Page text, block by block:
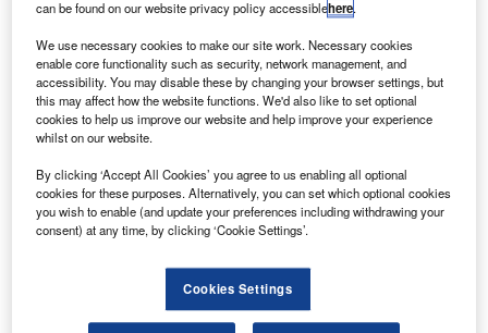
aircraft, with deliveries planned through 2032. Credit: Sergey
Kohl/Shutterstock.
A ircraft operating leasing company BOC Aviation has
confirmed two separate agreements with aircraft
manufacturers Airbus and Boeing for a total of 120
new aircraft, expanding its fleet over the coming
years.
The company has signed an agreement with Airbus to
scheduled through to 2032.
can be found on our website privacy policy accessiblehere.
We use necessary cookies to make our site work. Necessary cookies
enable core functionality such as security, network management, and
accessibility. You may disable these by changing your browser settings, but
this may affect how the website functions. We'd also like to set optional
cookies to help us improve our website and help improve your experience
whilst on our website.
By clicking ‘Accept All Cookies’ you agree to us enabling all optional
cookies for these purposes. Alternatively, you can set which optional cookies
you wish to enable (and update your preferences including withdrawing your
consent) at any time, by clicking ‘Cookie Settings’.
Cookies Settings